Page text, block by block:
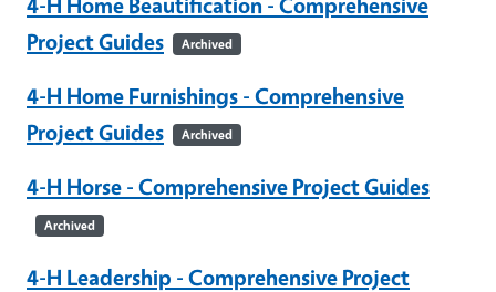
Project Guides
Archived
4-H Home Furnishings - Comprehensive
Project Guides
Archived
4-H Horse - Comprehensive Project Guides
Archived
4-H Leadership - Comprehensive Project